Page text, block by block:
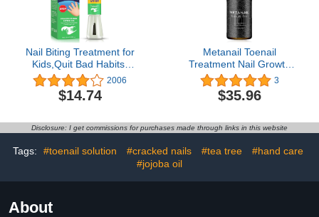
Nail Biting Treatment for
Kids,Quit Bad Habits-
Sucking Fingers,Natural-
Plant-Extract Get with
Bitter Taste,Safe &
2006
$14.74
Metanail Toenail
Treatment Nail Growth
Treatment for Toenail
Treatment Extra Strength
for Repairing Damaged
3
$35.96
Disclosure: I get commissions for purchases made through links in this website
Tags: #toenail solution #cracked nails #tea tree
#hand care
#jojoba oil
About